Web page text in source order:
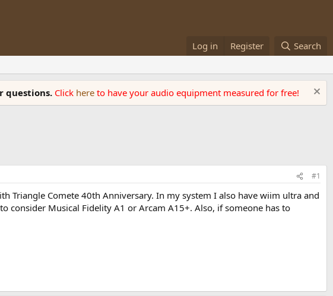
Log in Register Search
questions. Click here to have your audio equipment measured for free!
#1
Comete 40th Anniversary. In my system I also have wiim ultra and
Musical Fidelity A1 or Arcam A15+. Also, if someone has to